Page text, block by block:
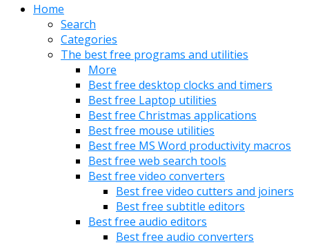
Home
Search
Categories
The best free programs and utilities
More
Best free desktop clocks and timers
Best free Laptop utilities
Best free Christmas applications
Best free mouse utilities
Best free MS Word productivity macros
Best free web search tools
Best free video converters
Best free video cutters and joiners
Best free subtitle editors
Best free audio editors
Best free audio converters